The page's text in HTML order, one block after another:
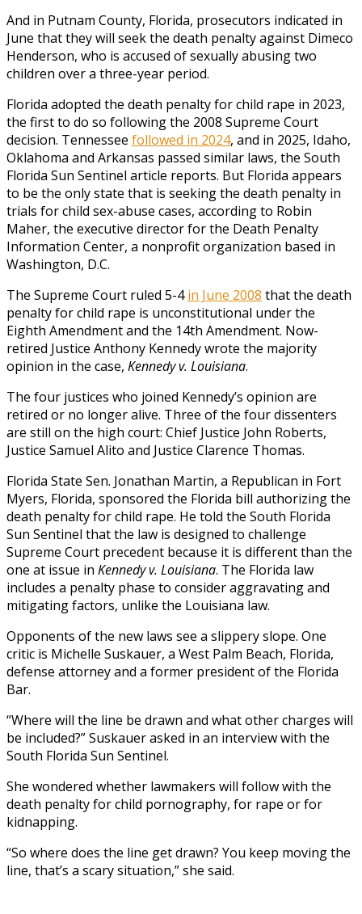
And in Putnam County, Florida, prosecutors indicated in
June that they will seek the death penalty against Dimeco
Henderson, who is accused of sexually abusing two
children over a three-year period.
Florida adopted the death penalty for child rape in 2023,
the first to do so following the 2008 Supreme Court
decision. Tennessee followed in 2024, and in 2025, Idaho,
Oklahoma and Arkansas passed similar laws, the South
Florida Sun Sentinel article reports. But Florida appears
to be the only state that is seeking the death penalty in
trials for child sex-abuse cases, according to Robin
Maher, the executive director for the Death Penalty
Information Center, a nonprofit organization based in
Washington, D.C.
The Supreme Court ruled 5-4in June 2008 that the death
penalty for child rape is unconstitutional under the
Eighth Amendment and the 14th Amendment. Now-
retired Justice Anthony Kennedy wrote the majority
opinion in the case, Kennedy v. Louisiana.
The four justices who joined Kennedy’s opinion are
retired or no longer alive. Three of the four dissenters
are still on the high court: Chief Justice John Roberts,
Justice Samuel Alito and Justice Clarence Thomas.
Florida State Sen. Jonathan Martin, a Republican in Fort
Myers, Florida, sponsored the Florida bill authorizing the
death penalty for child rape. He told the South Florida
Sun Sentinel that the law is designed to challenge
Supreme Court precedent because it is different than the
one at issue in Kennedy v. Louisiana. The Florida law
includes a penalty phase to consider aggravating and
mitigating factors, unlike the Louisiana law.
Opponents of the new laws see a slippery slope. One
critic is Michelle Suskauer, a West Palm Beach, Florida,
defense attorney and a former president of the Florida
Bar.
“Where will the line be drawn and what other charges will
be included?” Suskauer asked in an interview with the
South Florida Sun Sentinel.
She wondered whether lawmakers will follow with the
death penalty for child pornography, for rape or for
kidnapping.
“So where does the line get drawn? You keep moving the
line, that’s a scary situation,” she said.